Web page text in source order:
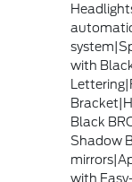
with
Black
Shadow
with